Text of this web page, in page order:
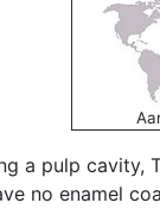
a pulp cavity,
no enamel